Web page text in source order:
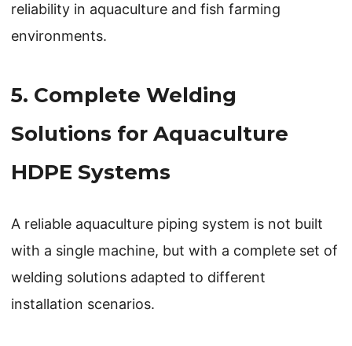
reliability in aquaculture and fish farming
environments.
5. Complete Welding
Solutions for Aquaculture
HDPE Systems
A reliable aquaculture piping system is not built
with a single machine, but with a complete set of
welding solutions adapted to different
installation scenarios.